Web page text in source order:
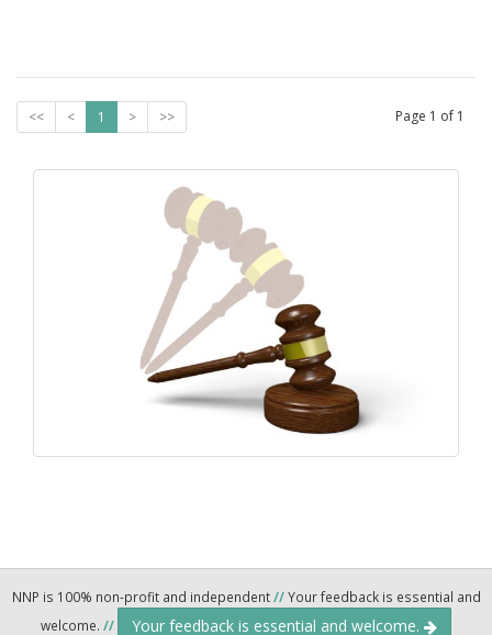
<< < 1 > >> Page 1 of 1
NNP is 100% non-profit and independent//Your feedback is essential and
welcome. // Your feedback is essential and welcome.